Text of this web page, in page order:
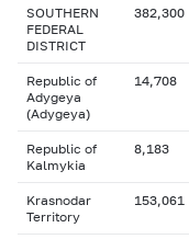
SOUTHERN
FEDERAL
DISTRICT
382,300
Republic of
Adygeya
(Adygeya)
14,708
Republic of
Kalmykia
8,183
Krasnodar
Territory
153,061